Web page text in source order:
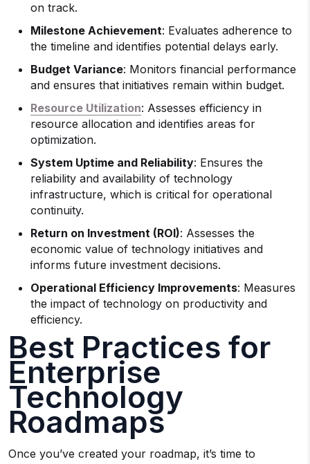
on track.
Milestone Achievement: Evaluates adherence to
the timeline and identifies potential delays early.
Budget Variance: Monitors financial performance
and ensures that initiatives remain within budget.
Resource Utilization: Assesses efficiency in
resource allocation and identifies areas for
optimization.
System Uptime and Reliability: Ensures the
reliability and availability of technology
infrastructure, which is critical for operational
continuity.
Return on Investment (ROI): Assesses the
economic value of technology initiatives and
informs future investment decisions.
Operational Efficiency Improvements: Measures
the impact of technology on productivity and
efficiency.
Best Practices for
Enterprise
Technology
Roadmaps
Once you’ve created your roadmap, it’s time to